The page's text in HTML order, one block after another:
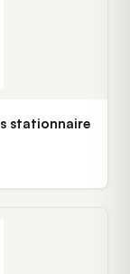
stationnaire